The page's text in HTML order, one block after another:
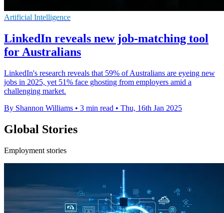
Artificial Intelligence
LinkedIn reveals new job-matching tool
for Australians
LinkedIn's research reveals that 59% of Australians are eyeing new
jobs in 2025, yet 51% face ghosting from employers amid a
challenging market.
By Shannon Williams • 3 min read • Thu, 16th Jan 2025
Global Stories
Employment stories